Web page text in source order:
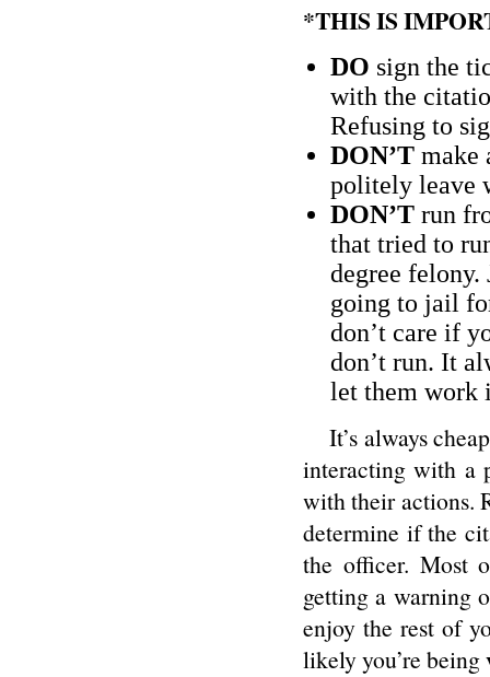
*THIS IS
DO sign the
with the
Refusing to
DON’T make
politely leave
DON’T run
that tried to
degree
going to jail
don’t care if
don’t run. It
let them work
It’s always
interacting with a
with their actions.
determine if the
the officer. Most
getting a warning
enjoy the rest of
likely you’re being